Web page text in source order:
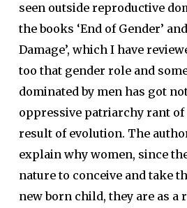
seen outside reproductive
the books ‘End of Gender’
Damage’, which I have
too that gender role and
dominated by men has got
oppressive patriarchy rant of
result of evolution. The
explain why women, since
nature to conceive and take
new born child, they are as a